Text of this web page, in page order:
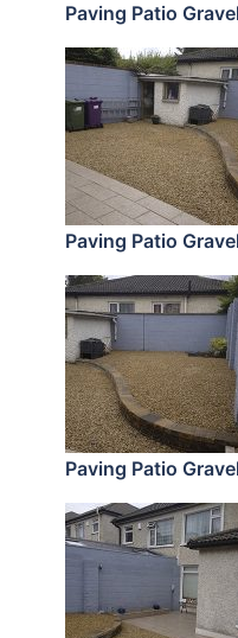
Paving Patio
Paving Patio
Paving Patio